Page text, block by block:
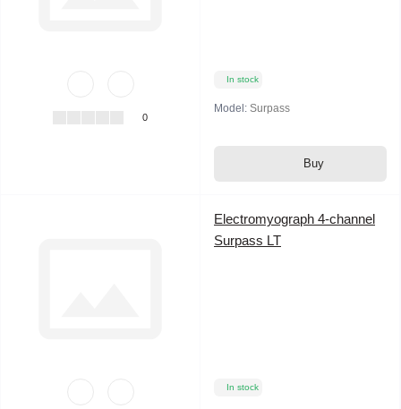
0
In stock
Model: Surpass
Buy
Electromyograph 4-channel
Surpass LT
In stock